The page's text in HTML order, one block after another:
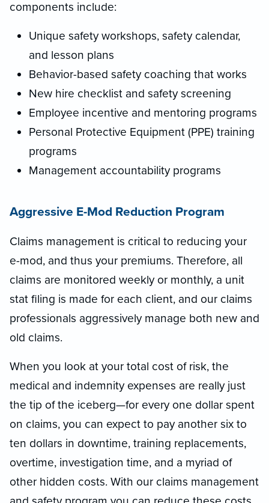
components include:
Unique safety workshops, safety calendar,
and lesson plans
Behavior-based safety coaching that works
New hire checklist and safety screening
Employee incentive and mentoring programs
Personal Protective Equipment (PPE) training
programs
Management accountability programs
Aggressive E-Mod Reduction Program
Claims management is critical to reducing your
e-mod, and thus your premiums. Therefore, all
claims are monitored weekly or monthly, a unit
stat filing is made for each client, and our claims
professionals aggressively manage both new and
old claims.
When you look at your total cost of risk, the
medical and indemnity expenses are really just
the tip of the iceberg—for every one dollar spent
on claims, you can expect to pay another six to
ten dollars in downtime, training replacements,
overtime, investigation time, and a myriad of
other hidden costs. With our claims management